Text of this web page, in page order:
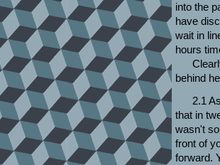
into the
have
wait in
hours
behind
2.1
that in
wasn't
front of
forward.